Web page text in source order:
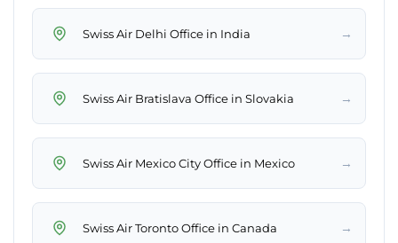
Swiss Air Delhi Office in India →
Swiss Air Bratislava Office in Slovakia →
Swiss Air Mexico City Office in Mexico →
Swiss Air Toronto Office in Canada →